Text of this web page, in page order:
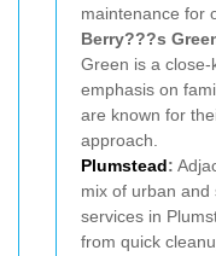
maintenance for
Berry???s
Green is a
emphasis on
are known for
approach.
Plumstead:
mix of urban and
services in
from quick